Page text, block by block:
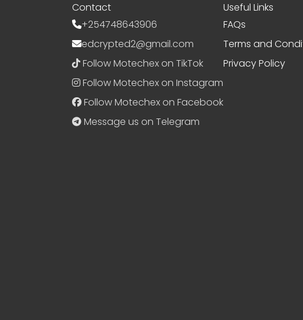
Contact
+254748643906
edcrypted2@gmail.com
Follow Motechex on TikTok
Follow Motechex on Instagram
Follow Motechex on Facebook
Message us on Telegram
Useful Links
FAQs
Terms and
Privacy Policy